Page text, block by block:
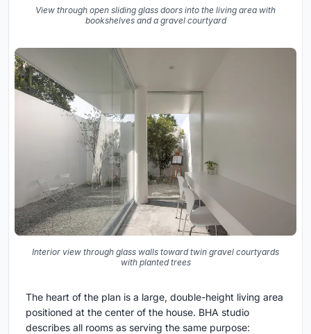
View through open sliding glass doors into the living area with
bookshelves and a gravel courtyard
Interior view through glass walls toward twin gravel courtyards
with planted trees
The heart of the plan is a large, double-height living area
positioned at the center of the house. BHA studio
describes all rooms as serving the same purpose: